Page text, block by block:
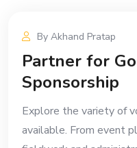
By Akhand Pratap
Partner for
Sponsorship
Explore the variety of
available. From event